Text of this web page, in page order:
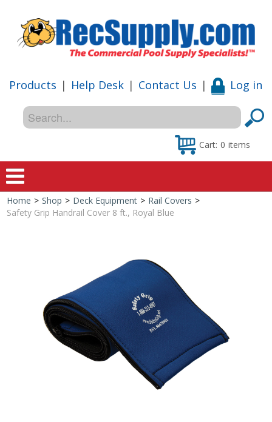
Products | Help Desk | Contact Us | Log in
Cart: 0 items
Home
Special Offers
Shop by Brand
Home > Shop > Deck Equipment > Rail Covers >
Safety Grip Handrail Cover 8 ft., Royal Blue